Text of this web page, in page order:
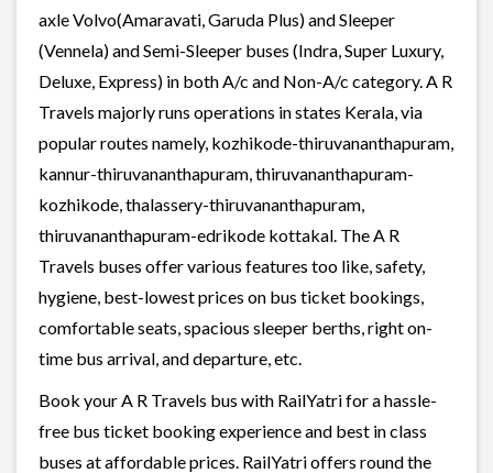
axle Volvo(Amaravati, Garuda Plus) and Sleeper
(Vennela) and Semi-Sleeper buses (Indra, Super Luxury,
Deluxe, Express) in both A/c and Non-A/c category. A R
Travels majorly runs operations in states Kerala, via
popular routes namely, kozhikode-thiruvananthapuram,
kannur-thiruvananthapuram, thiruvananthapuram-
kozhikode, thalassery-thiruvananthapuram,
thiruvananthapuram-edrikode kottakal. The A R
Travels buses offer various features too like, safety,
hygiene, best-lowest prices on bus ticket bookings,
comfortable seats, spacious sleeper berths, right on-
time bus arrival, and departure, etc.
Book your A R Travels bus with RailYatri for a hassle-
free bus ticket booking experience and best in class
buses at affordable prices. RailYatri offers round the